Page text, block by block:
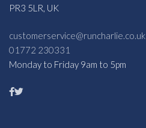
PR3 5LR, UK
customerservice@runcharlie.co.uk
01772 230331
Monday to Friday 9am to 5pm